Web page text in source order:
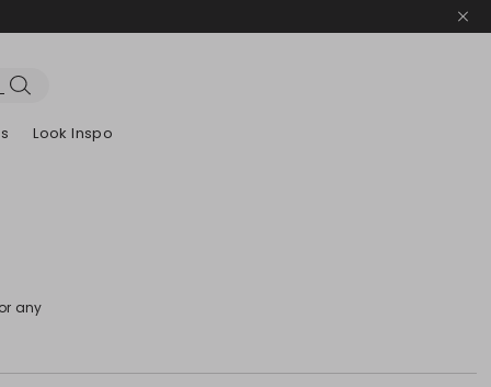
Look Inspo
any